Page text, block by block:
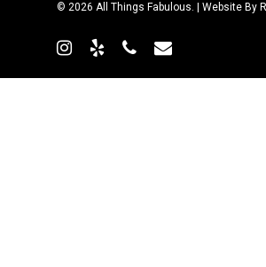
© 2026 All Things Fabulous. | Website By